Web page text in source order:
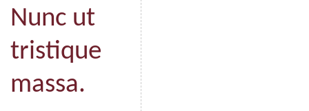
Nunc ut
tristique
massa.